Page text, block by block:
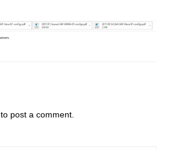
to post a comment.